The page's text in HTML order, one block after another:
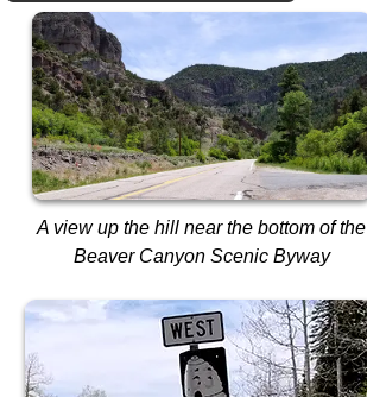
A view up the hill near the bottom of the
Beaver Canyon Scenic Byway